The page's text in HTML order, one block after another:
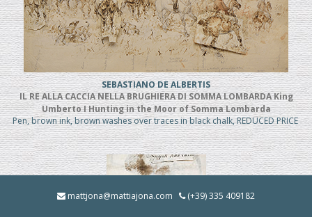
SEBASTIANO DE ALBERTIS
IL RE ALLA CACCIA NELLA BRUGHIERA DI SOMMA LOMBARDA King
Umberto I Hunting in the Moor of Somma Lombarda
Pen, brown ink, brown washes over traces in black chalk, REDUCED PRICE
mattjona@mattiajona.com (+39) 335 409182